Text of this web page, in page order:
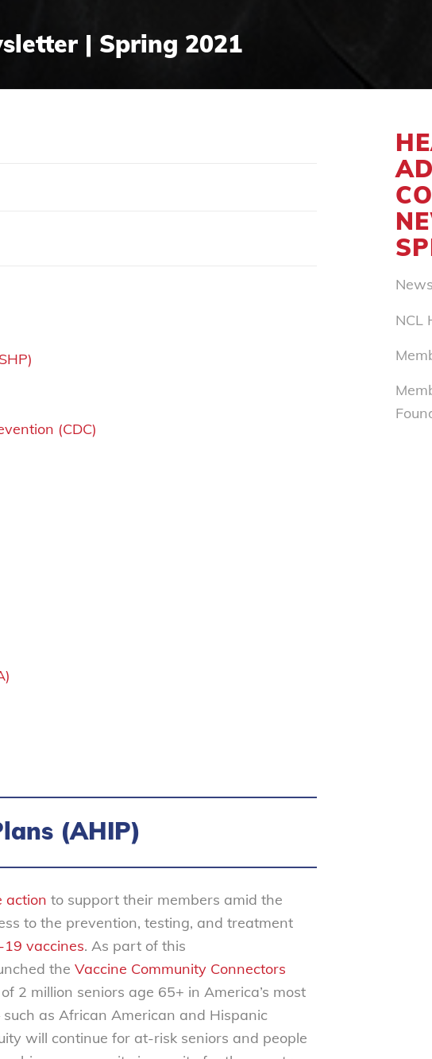
| Spring 2021
(CDC)
(AHIP)
action to support their members amid the
to the prevention, testing, and treatment
19 vaccines. As part of this
the Vaccine Community Connectors
2 million seniors age 65+ in America’s most
as African American and Hispanic
will continue for at-risk seniors and people
NCL